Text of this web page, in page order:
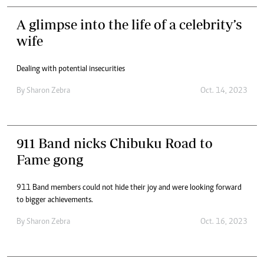
A glimpse into the life of a celebrity’s
wife
Dealing with potential insecurities
By Sharon Zebra Oct. 14, 2023
911 Band nicks Chibuku Road to
Fame gong
911 Band members could not hide their joy and were looking forward
to bigger achievements.
By Sharon Zebra Oct. 16, 2023